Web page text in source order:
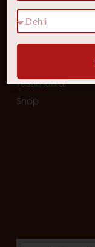
Quick Links
Diseases
Our Services
Testimonial
Shop